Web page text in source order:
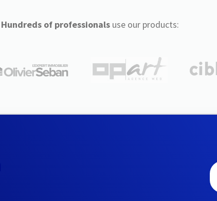
Hundreds of professionalsuse our products: